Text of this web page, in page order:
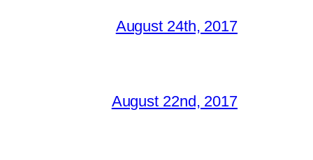
August 24th, 2017
August 22nd, 2017